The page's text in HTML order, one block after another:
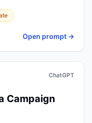
Open prompt →
ChatGPT
Campaign